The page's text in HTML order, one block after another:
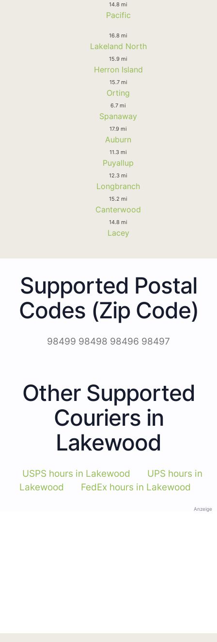
14.8 mi
Pacific
16.8 mi
Lakeland North
15.9 mi
Herron Island
15.7 mi
Orting
6.7 mi
Spanaway
17.9 mi
Auburn
11.3 mi
Puyallup
12.3 mi
Longbranch
15.2 mi
Canterwood
14.8 mi
Lacey
Supported Postal
Codes (Zip Code)
98499 98498 98496 98497
Other Supported
Couriers in
Lakewood
USPS hours in Lakewood
UPS hours in
Lakewood
FedEx hours in Lakewood
Anzeige